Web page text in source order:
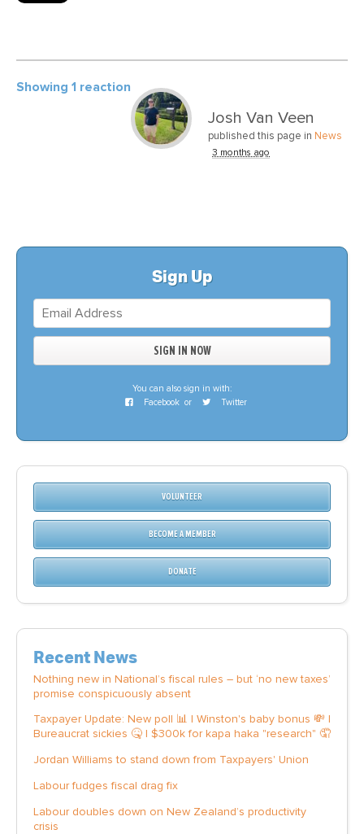
Showing 1 reaction
Josh Van Veen
published this page in News
3 months ago
Sign Up
You can also sign in with:
Facebook or Twitter
VOLUNTEER
BECOME A MEMBER
DONATE
Recent News
Nothing new in National’s fiscal rules – but ‘no new taxes’
promise conspicuously absent
Taxpayer Update: New poll 📊 | Winston's baby bonus 💸 |
Bureaucrat sickies 🤒 | $300k for kapa haka "research" 🤦
Jordan Williams to stand down from Taxpayers' Union
Labour fudges fiscal drag fix
Labour doubles down on New Zealand’s productivity
crisis